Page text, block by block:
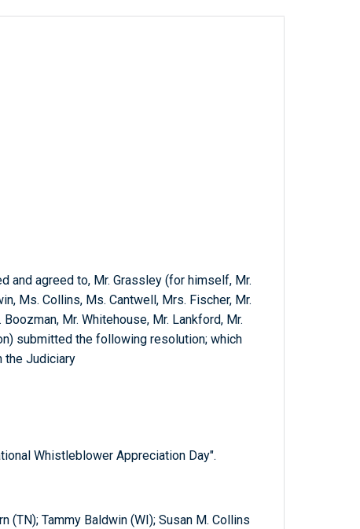
and agreed to, Mr. Grassley (for himself, Mr.
Ms. Collins, Ms. Cantwell, Mrs. Fischer, Mr.
Boozman, Mr. Whitehouse, Mr. Lankford, Mr.
submitted the following resolution; which
the Judiciary
Whistleblower Appreciation Day".
(TN); Tammy Baldwin (WI); Susan M. Collins